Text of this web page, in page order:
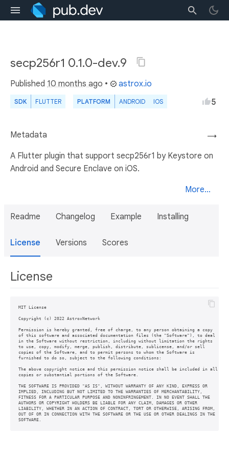
secp256r1 0.1.0-dev.9
Published 10 months ago • astrox.io
SDK FLUTTER PLATFORM ANDROID IOS 5
→
Metadata
A Flutter plugin that support secp256r1 by Keystore on
Android and Secure Enclave on iOS.
More...
Readme Changelog Example Installing
License Versions Scores
License
MIT License
Copyright (c) 2022 AstroxNetwork
Permission is hereby granted, free of charge, to any person obtaining a copy
of this software and associated documentation files (the "Software"), to deal
in the Software without restriction, including without limitation the rights
to use, copy, modify, merge, publish, distribute, sublicense, and/or sell
copies of the Software, and to permit persons to whom the Software is
furnished to do so, subject to the following conditions:
The above copyright notice and this permission notice shall be included in all
copies or substantial portions of the Software.
THE SOFTWARE IS PROVIDED "AS IS", WITHOUT WARRANTY OF ANY KIND, EXPRESS OR
IMPLIED, INCLUDING BUT NOT LIMITED TO THE WARRANTIES OF MERCHANTABILITY,
FITNESS FOR A PARTICULAR PURPOSE AND NONINFRINGEMENT. IN NO EVENT SHALL THE
AUTHORS OR COPYRIGHT HOLDERS BE LIABLE FOR ANY CLAIM, DAMAGES OR OTHER
LIABILITY, WHETHER IN AN ACTION OF CONTRACT, TORT OR OTHERWISE, ARISING FROM,
OUT OF OR IN CONNECTION WITH THE SOFTWARE OR THE USE OR OTHER DEALINGS IN THE
SOFTWARE.